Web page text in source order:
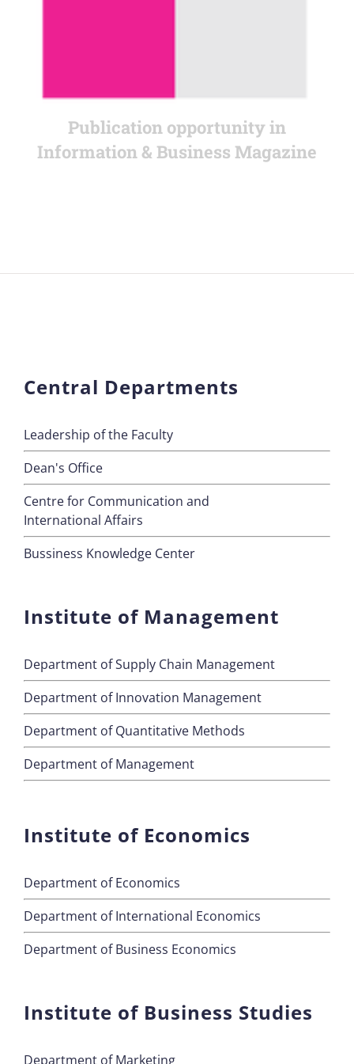
Publication opportunity in
Information & Business Magazine
Central Departments
Leadership of the Faculty
Dean's Office
Centre for Communication and
International Affairs
Bussiness Knowledge Center
Institute of Management
Department of Supply Chain Management
Department of Innovation Management
Department of Quantitative Methods
Department of Management
Institute of Economics
Department of Economics
Department of International Economics
Department of Business Economics
Institute of Business Studies
Department of Marketing